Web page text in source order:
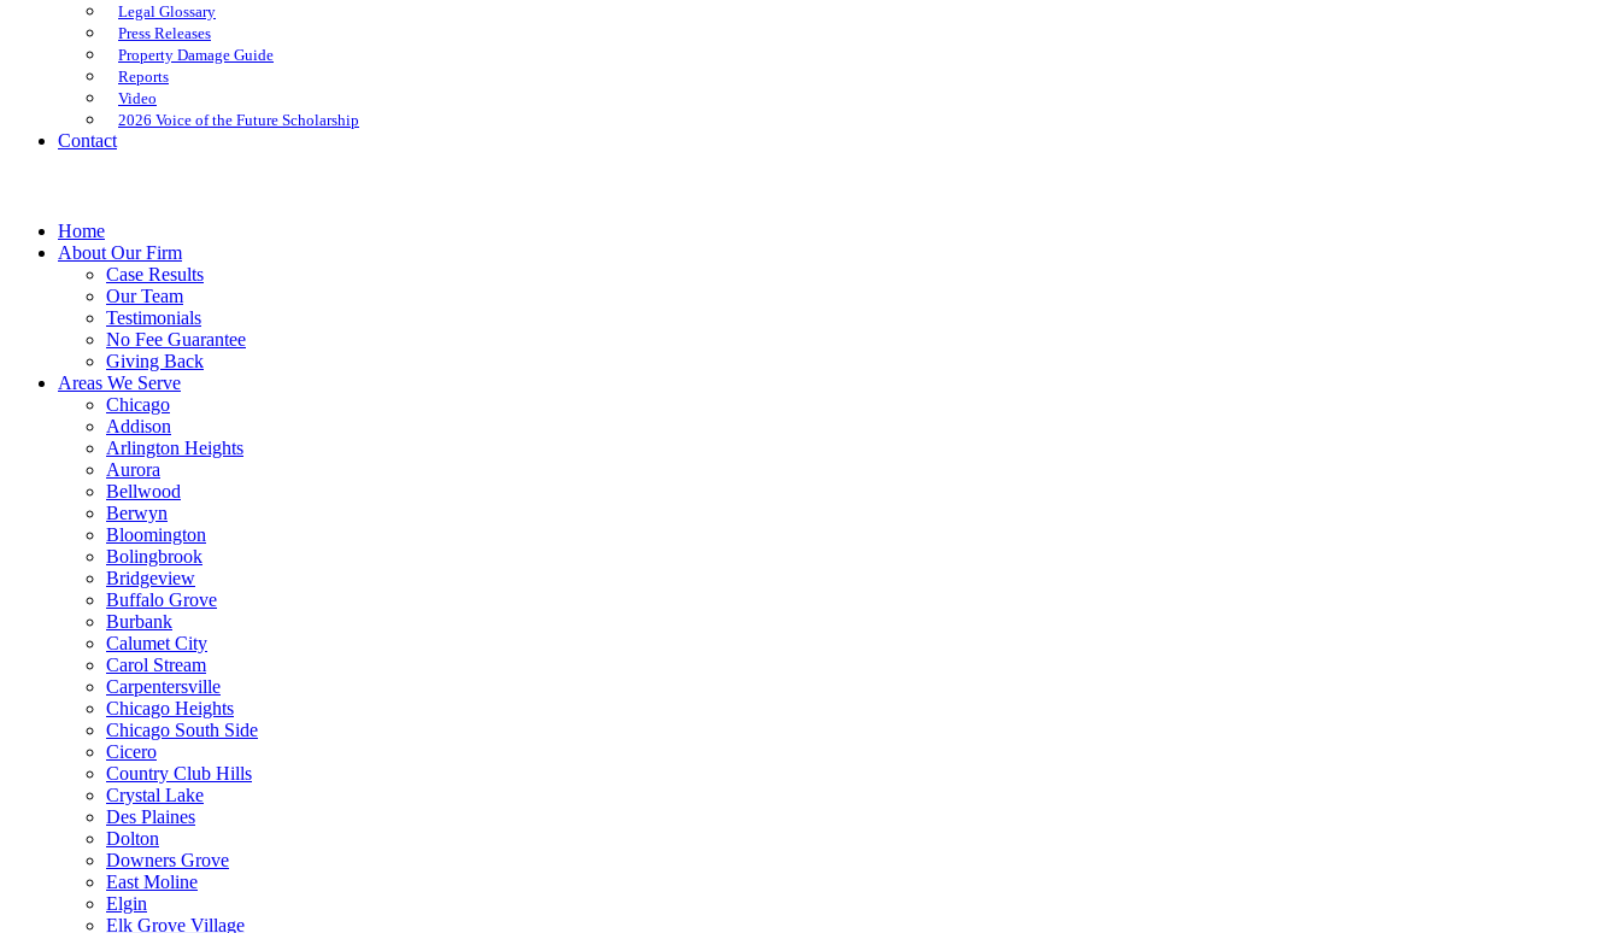
Legal Glossary
Press Releases
Property Damage Guide
Reports
Video
2026 Voice of the Future Scholarship
Contact
Home
About Our Firm
Case Results
Our Team
Testimonials
No Fee Guarantee
Giving Back
Areas We Serve
Chicago
Addison
Arlington Heights
Aurora
Bellwood
Berwyn
Bloomington
Bolingbrook
Bridgeview
Buffalo Grove
Burbank
Calumet City
Carol Stream
Carpentersville
Chicago Heights
Chicago South Side
Cicero
Country Club Hills
Crystal Lake
Des Plaines
Dolton
Downers Grove
East Moline
Elgin
Elk Grove Village